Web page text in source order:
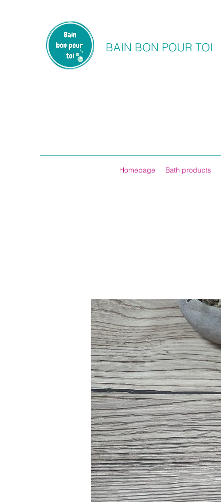
BAIN BON POUR TOI
Homepage Bath products